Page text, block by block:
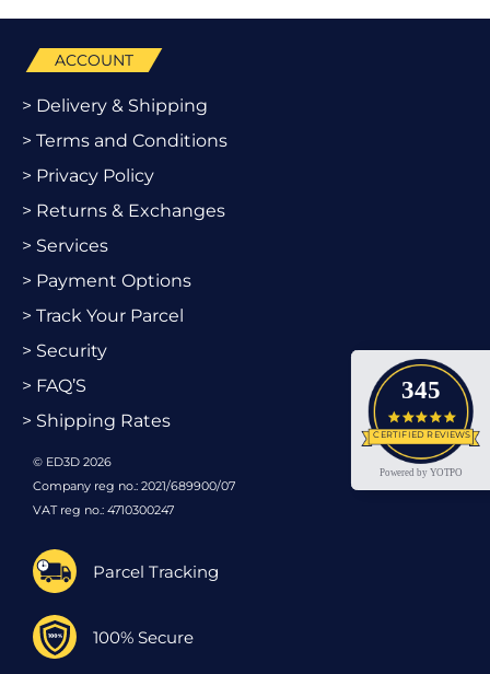
345
4.9
CERTIFIED REVIEWS
Powered by YOTPO
ACCOUNT
> Delivery & Shipping
> Terms and Conditions
> Privacy Policy
> Returns & Exchanges
> Services
> Payment Options
> Track Your Parcel
> Security
> FAQ’S
> Shipping Rates
© ED3D 2026
Company reg no.: 2021/689900/07
VAT reg no.: 4710300247
Parcel Tracking
100% Secure